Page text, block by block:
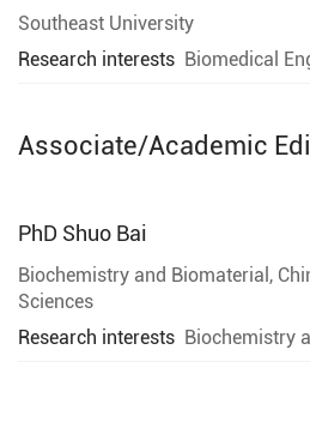
Southeast University
Research interests Biomedical
Associate/Academic
PhD Shuo Bai
Biochemistry and Biomaterial,
Sciences
Research interests Biochemistry